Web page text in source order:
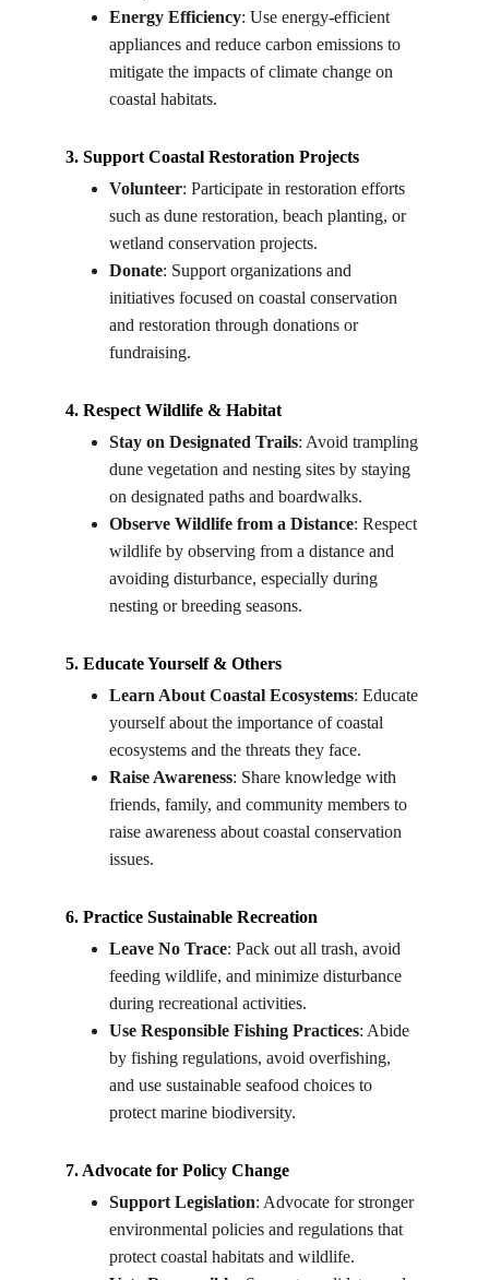
Energy Efficiency: Use energy-efficient
appliances and reduce carbon emissions to
mitigate the impacts of climate change on
coastal habitats.
3. Support Coastal Restoration Projects
Volunteer: Participate in restoration efforts
such as dune restoration, beach planting, or
wetland conservation projects.
Donate: Support organizations and
initiatives focused on coastal conservation
and restoration through donations or
fundraising.
4. Respect Wildlife & Habitat
Stay on Designated Trails: Avoid trampling
dune vegetation and nesting sites by staying
on designated paths and boardwalks.
Observe Wildlife from a Distance: Respect
wildlife by observing from a distance and
avoiding disturbance, especially during
nesting or breeding seasons.
5. Educate Yourself & Others
Learn About Coastal Ecosystems: Educate
yourself about the importance of coastal
ecosystems and the threats they face.
Raise Awareness: Share knowledge with
friends, family, and community members to
raise awareness about coastal conservation
issues.
6. Practice Sustainable Recreation
Leave No Trace: Pack out all trash, avoid
feeding wildlife, and minimize disturbance
during recreational activities.
Use Responsible Fishing Practices: Abide
by fishing regulations, avoid overfishing,
and use sustainable seafood choices to
protect marine biodiversity.
7. Advocate for Policy Change
Support Legislation: Advocate for stronger
environmental policies and regulations that
protect coastal habitats and wildlife.